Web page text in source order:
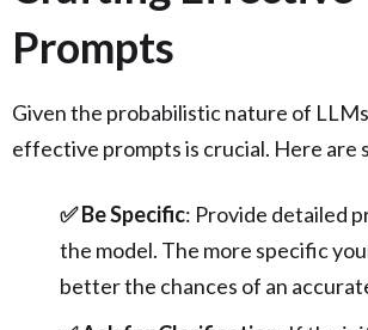
Prompts
Given the probabilistic nature of
effective prompts is crucial. Here are
✅ Be Specific: Provide detailed
the model. The more specific
better the chances of an